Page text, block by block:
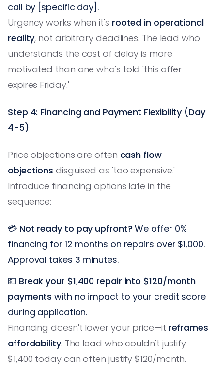
call by [specific day].
Urgency works when it's rooted in operational
reality, not arbitrary deadlines. The lead who
understands the cost of delay is more
motivated than one who's told 'this offer
expires Friday.'
Step 4: Financing and Payment Flexibility (Day
4-5)
Price objections are often cash flow
objections disguised as 'too expensive.'
Introduce financing options late in the
sequence:
💳 Not ready to pay upfront? We offer 0%
financing for 12 months on repairs over $1,000.
Approval takes 3 minutes.
💵 Break your $1,400 repair into $120/month
payments with no impact to your credit score
during application.
Financing doesn't lower your price—it reframes
affordability. The lead who couldn't justify
$1,400 today can often justify $120/month.